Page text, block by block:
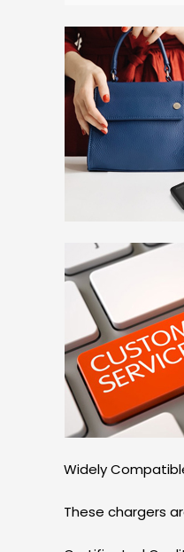
Widely
These chargers